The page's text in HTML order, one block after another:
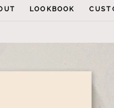
LOOKBOOK